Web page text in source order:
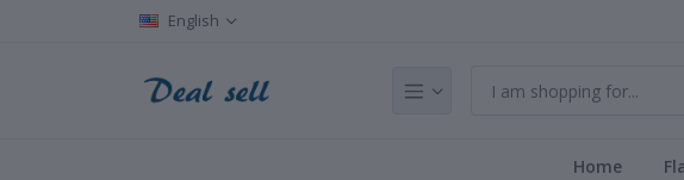
English
Home